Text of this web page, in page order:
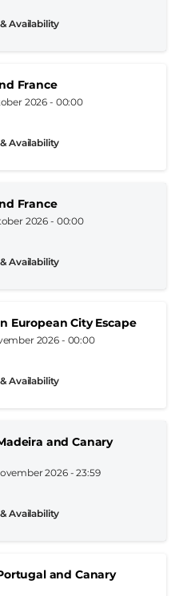
Availability
France
2026 - 00:00
Availability
France
2026 - 00:00
Availability
European City Escape
2026 - 00:00
Availability
and Canary
2026 - 23:59
Availability
and Canary